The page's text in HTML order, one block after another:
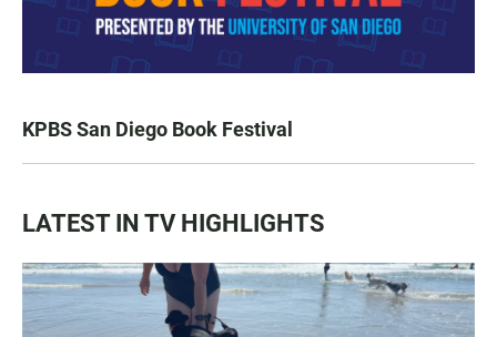
KPBS San Diego Book Festival
LATEST IN TV HIGHLIGHTS